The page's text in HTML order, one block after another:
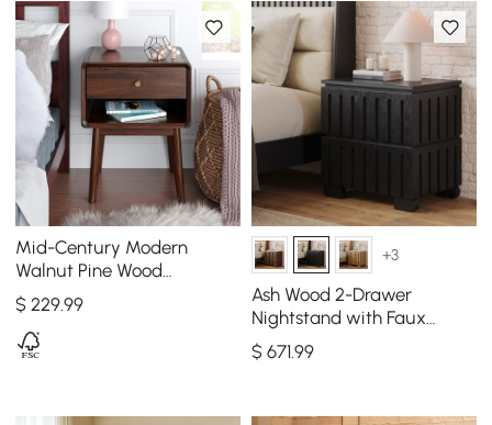
Mid-Century Modern
Walnut Pine Wood
Nightstand
$229.99
+3
Ash Wood 2-Drawer
Nightstand with Faux
Travertine-Top, Set of 2
$ 671 .99